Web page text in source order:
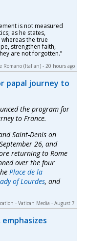
is not measured
as he states,
the true
strengthen faith,
are not forgotten.”
Romano (Italian) - 20 hours ago
papal journey to
the program for
to France.
Saint-Denis on
26, and
returning to Rome
over the four
Place de la
of Lourdes, and
- Vatican Media - August 7